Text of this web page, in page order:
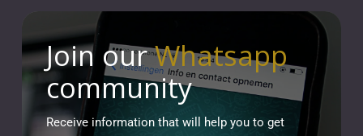
Join ourWhatsapp
community
Receive information that will help you to get